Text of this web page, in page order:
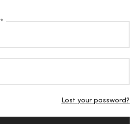
*
Lost your password?